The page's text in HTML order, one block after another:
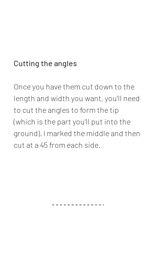
Cutting the angles
Once you have them cut down to the
length and width you want, you'll need
to cut the angles to form the tip
(which is the part you'll put into the
ground). I marked the middle and then
cut at a 45 from each side.